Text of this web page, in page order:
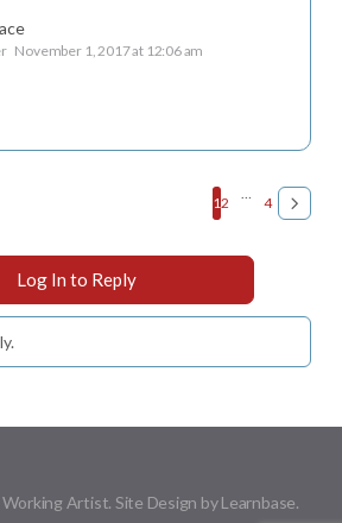
November 1, 2017 at 12:06 am
12 4
Log In to Reply
Artist. Site Design by Learnbase.